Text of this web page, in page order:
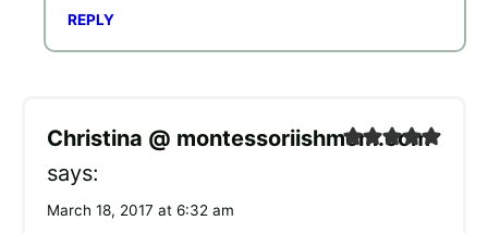
REPLY
Christina @ montessoriishmom.com
says:
March 18, 2017 at 6:32 am